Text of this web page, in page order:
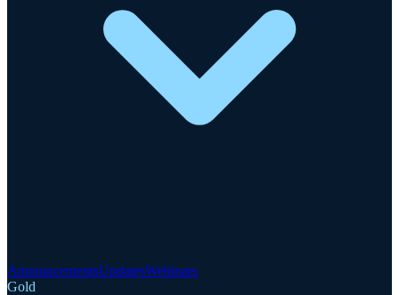
AnnouncementsUpdatesWebinars
Gold